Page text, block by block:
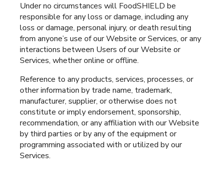
Under no circumstances will FoodSHIELD be
responsible for any loss or damage, including any
loss or damage, personal injury, or death resulting
from anyone’s use of our Website or Services, or any
interactions between Users of our Website or
Services, whether online or offline.
Reference to any products, services, processes, or
other information by trade name, trademark,
manufacturer, supplier, or otherwise does not
constitute or imply endorsement, sponsorship,
recommendation, or any affiliation with our Website
by third parties or by any of the equipment or
programming associated with or utilized by our
Services.